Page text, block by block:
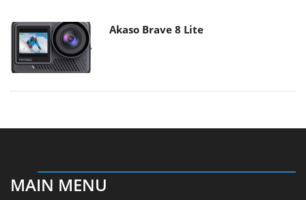
Akaso Brave 8 Lite
MAIN MENU